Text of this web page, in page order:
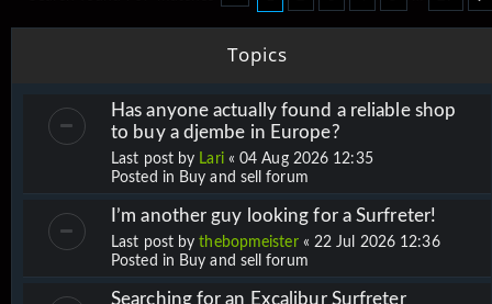
Topics
Has anyone actually found a reliable shop
to buy a djembe in Europe?
Last post by Lari«04 Aug 2026 12:35
Posted in Buy and sell forum
I’m another guy looking for a Surfreter!
Last post bythebopmeister« 22 Jul 2026 12:36
Posted in Buy and sell forum
Searching for an Excalibur Surfreter